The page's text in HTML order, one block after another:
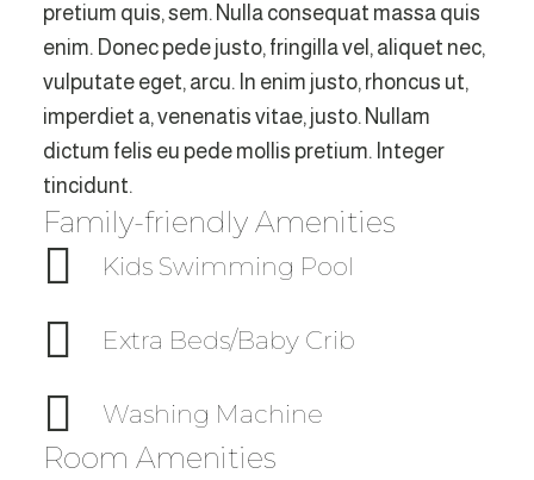
pretium quis, sem. Nulla consequat massa quis
enim. Donec pede justo, fringilla vel, aliquet nec,
vulputate eget, arcu. In enim justo, rhoncus ut,
imperdiet a, venenatis vitae, justo. Nullam
dictum felis eu pede mollis pretium. Integer
tincidunt.
Family-friendly Amenities
Kids Swimming Pool
Extra Beds/Baby Crib
Washing Machine
Room Amenities